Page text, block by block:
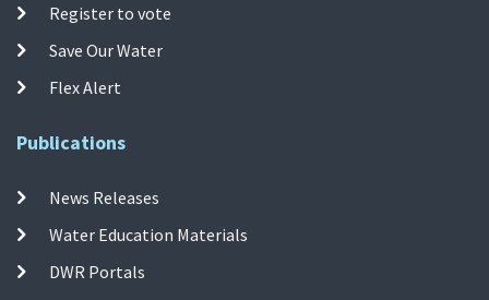
Register to vote
Save Our Water
Flex Alert
Publications
News Releases
Water Education Materials
DWR Portals